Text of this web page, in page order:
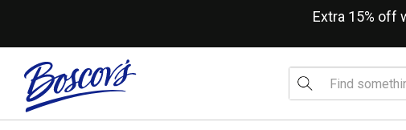
Extra 15% off